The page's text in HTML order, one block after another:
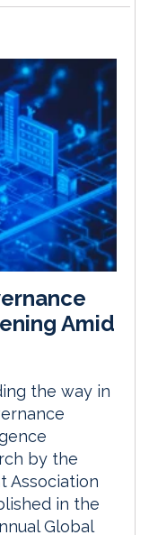
Amid
the way in
by the
Association
in the
Global